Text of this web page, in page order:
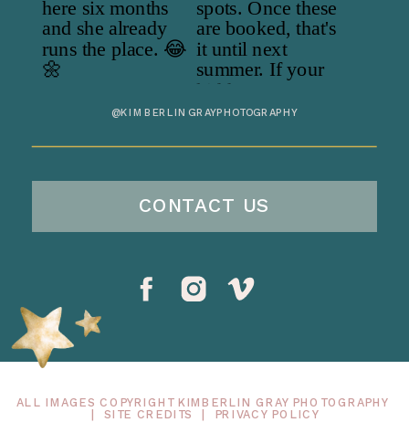
@KIMBERLINGRAYPHOTOGRAPHY
CONTACT US
ALL IMAGES COPYRIGHT KIMBERLIN GRAY PHOTOGRAPHY
|SITE CREDITS PRIVACY POLICY